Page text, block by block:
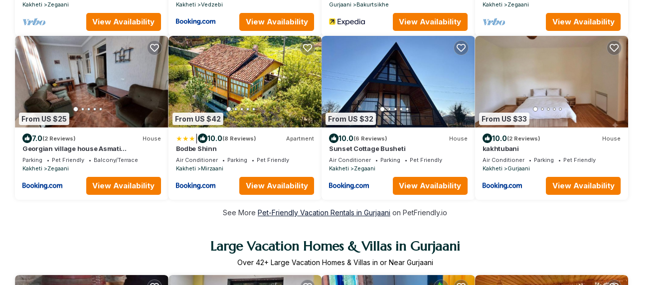
Kakheti
Zegaani
View Availability
Kakheti
Vedzebi
View Availability
Gurjaani
Bakurtsikhe
View Availability
Kakheti
Zegaani
View Availability
From US $25
7.0(2 Reviews) House
Georgian village house Asmati
Khunashvili
Parking Pet Friendly
Balcony/Terrace
Kakheti
Zegaani
View Availability
From US $42
10.0(8 Reviews) Apartment
Bodbe Shinn
Air Conditioner Parking
Pet Friendly
Kakheti
Mirzaani
View Availability
From US $32
10.0(6 Reviews) House
Sunset Cottage Busheti
Air Conditioner Parking
Pet Friendly
Kakheti
Zegaani
View Availability
From US $33
10.0(2 Reviews) House
kakhtubani
Air Conditioner Parking
Pet Friendly
Kakheti
Gurjaani
View Availability
See More Pet-Friendly Vacation Rentals in Gurjaani on PetFriendly.io
Large Vacation Homes & Villas in Gurjaani
Over 42+ Large Vacation Homes & Villas in or Near Gurjaani